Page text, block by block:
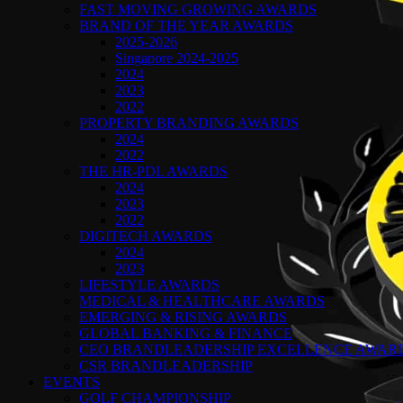
FAST MOVING GROWING AWARDS
BRAND OF THE YEAR AWARDS
2025-2026
Singapore 2024-2025
2024
2023
2022
PROPERTY BRANDING AWARDS
2024
2022
THE HR-PDL AWARDS
2024
2023
2022
DIGITECH AWARDS
2024
2023
LIFESTYLE AWARDS
MEDICAL & HEALTHCARE AWARDS
EMERGING & RISING AWARDS
GLOBAL BANKING & FINANCE
CEO BRANDLEADERSHIP EXCELLENCE
CSR BRANDLEADERSHIP
EVENTS
GOLF CHAMPIONSHIP